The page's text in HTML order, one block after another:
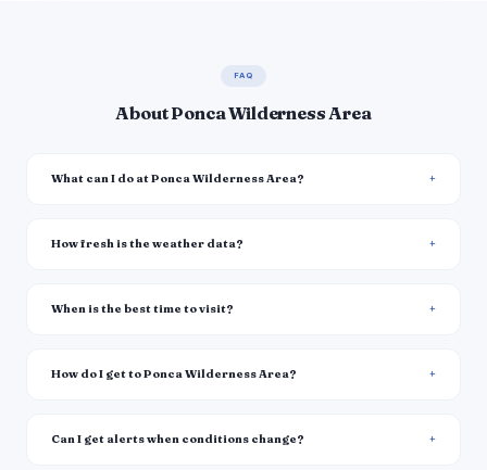
FAQ
About Ponca Wilderness Area
What can I do at Ponca Wilderness Area?
How fresh is the weather data?
When is the best time to visit?
How do I get to Ponca Wilderness Area?
Can I get alerts when conditions change?